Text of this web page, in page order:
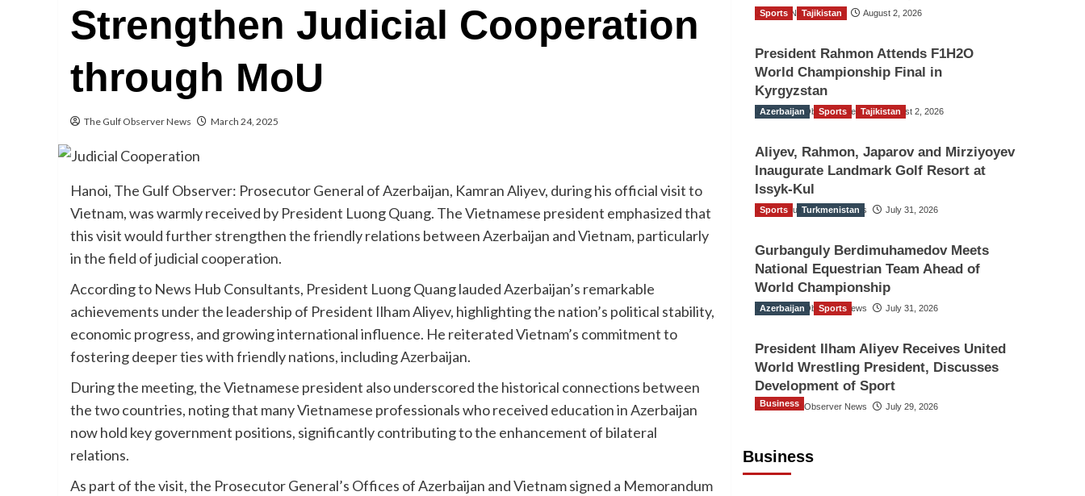
Strengthen Judicial Cooperation
through MoU
The Gulf Observer News March 24, 2025
Hanoi, The Gulf Observer: Prosecutor General of Azerbaijan, Kamran Aliyev, during his official visit to
Vietnam, was warmly received by President Luong Quang. The Vietnamese president emphasized that
this visit would further strengthen the friendly relations between Azerbaijan and Vietnam, particularly
in the field of judicial cooperation.
According to News Hub Consultants, President Luong Quang lauded Azerbaijan’s remarkable
achievements under the leadership of President Ilham Aliyev, highlighting the nation’s political stability,
economic progress, and growing international influence. He reiterated Vietnam’s commitment to
fostering deeper ties with friendly nations, including Azerbaijan.
During the meeting, the Vietnamese president also underscored the historical connections between
the two countries, noting that many Vietnamese professionals who received education in Azerbaijan
now hold key government positions, significantly contributing to the enhancement of bilateral
relations.
As part of the visit, the Prosecutor General’s Offices of Azerbaijan and Vietnam signed a Memorandum
TGO News Service August 2, 2026
Sports Tajikistan
President Rahmon Attends F1H2O
World Championship Final in
Kyrgyzstan
The Gulf Observer News August 2, 2026
Azerbaijan Sports Tajikistan
Aliyev, Rahmon, Japarov and Mirziyoyev
Inaugurate Landmark Golf Resort at
Issyk-Kul
The Gulf Observer News July 31, 2026
Sports Turkmenistan
Gurbanguly Berdimuhamedov Meets
National Equestrian Team Ahead of
World Championship
The Gulf Observer News July 31, 2026
Azerbaijan Sports
President Ilham Aliyev Receives United
World Wrestling President, Discusses
Development of Sport
The Gulf Observer News July 29, 2026
Business
Business